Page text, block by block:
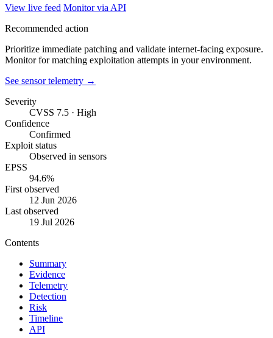
View live feed Monitor via API
Recommended action
Prioritize immediate patching and validate internet-facing exposure.
Monitor for matching exploitation attempts in your environment.
See sensor telemetry →
Severity
CVSS 7.5 · High
Confidence
Confirmed
Exploit status
Observed in sensors
EPSS
94.6%
First observed
12 Jun 2026
Last observed
19 Jul 2026
Contents
Summary
Evidence
Telemetry
Detection
Risk
Timeline
API